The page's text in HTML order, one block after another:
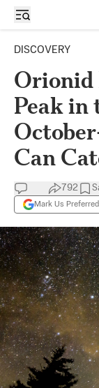
DISCOVERY
Orionid
Peak in
Can
792
Mark Us